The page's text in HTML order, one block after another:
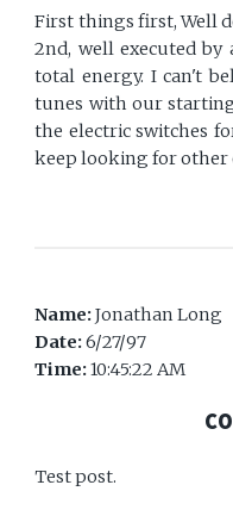
First things first, Well
2nd, well executed by
total energy. I can't
tunes with our
the electric switches
keep looking for other
Name:Jonathan Long
Date:6/27/97
Time:10:45:22 AM
Test post.